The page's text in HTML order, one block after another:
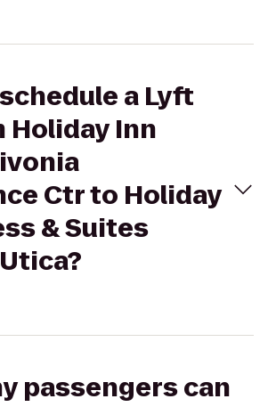
a Lyft
Inn
Ctr to Holiday
& Suites
passengers can